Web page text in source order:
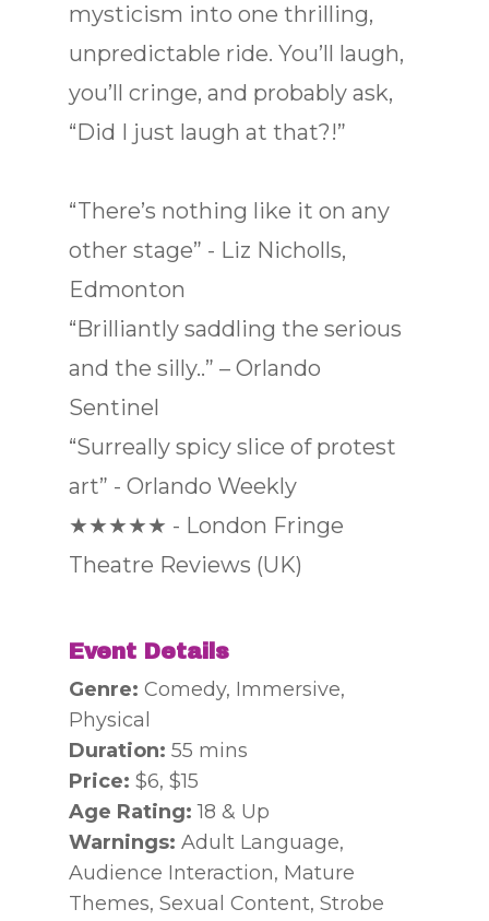
mysticism into one thrilling,
unpredictable ride. You’ll laugh,
you’ll cringe, and probably ask,
“Did I just laugh at that?!”
“There’s nothing like it on any
other stage” - Liz Nicholls,
Edmonton
“Brilliantly saddling the serious
and the silly..” – Orlando
Sentinel
“Surreally spicy slice of protest
art” - Orlando Weekly
★★★★★ - London Fringe
Theatre Reviews (UK)
Event Details
Genre: Comedy, Immersive,
Physical
Duration: 55 mins
Price: $6, $15
Age Rating: 18 & Up
Warnings: Adult Language,
Audience Interaction, Mature
Themes, Sexual Content, Strobe